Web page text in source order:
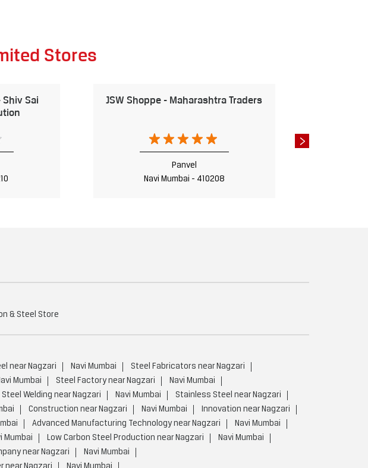
Stores
Shiv Sai
JSW Shoppe - Maharashtra Traders
Panvel
Navi Mumbai - 410208
& Steel Store
near Nagzari Navi Mumbai
Steel Fabricators near Nagzari
Mumbai Steel Factory near Nagzari
Navi Mumbai
Steel Welding near Nagzari Navi Mumbai
Stainless Steel near Nagzari
Construction near Nagzari Navi Mumbai
Innovation near Nagzari
Advanced Manufacturing Technology near Nagzari
Navi Mumbai
Mumbai Low Carbon Steel Production near Nagzari
Navi Mumbai
near Nagzari
Navi Mumbai